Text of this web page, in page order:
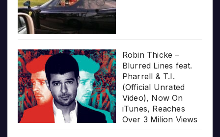
Robin Thicke –
Blurred Lines feat.
Pharrell & T.I.
(Official Unrated
Video), Now On
iTunes, Reaches
Over 3 Milion Views